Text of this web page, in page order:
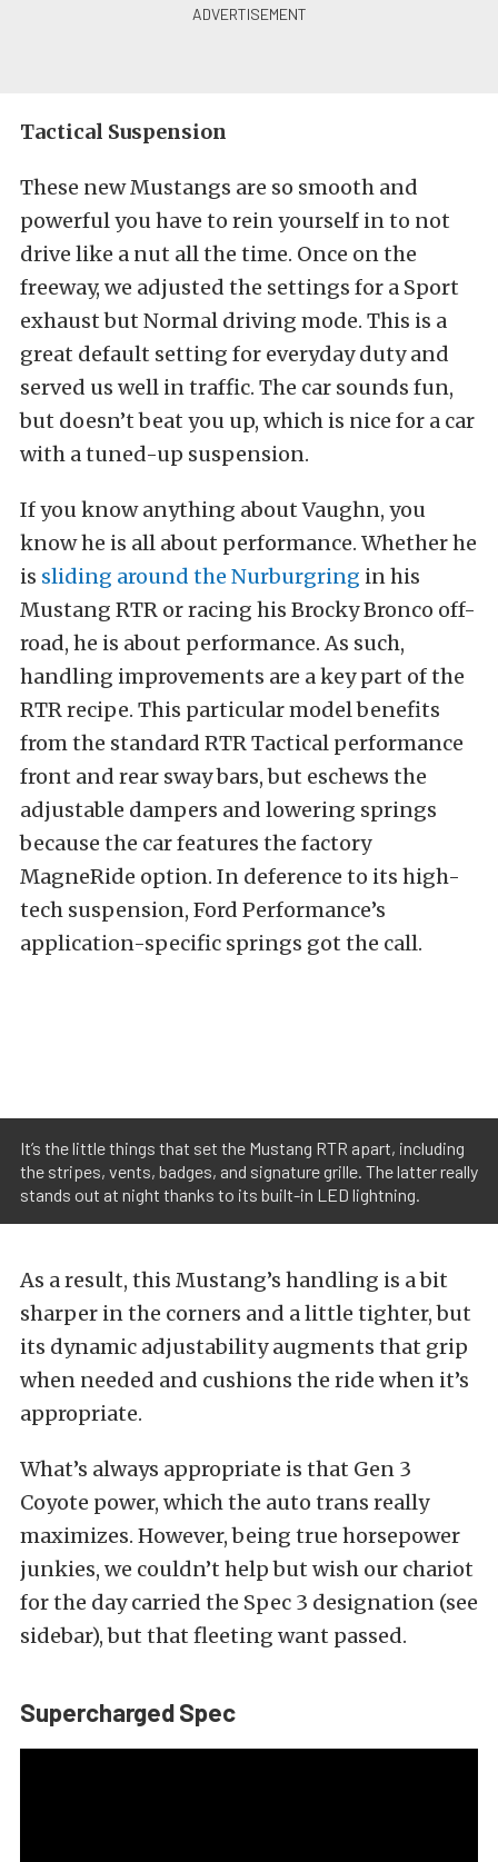
Tactical Suspension
These new Mustangs are so smooth and
powerful you have to rein yourself in to not
drive like a nut all the time. Once on the
freeway, we adjusted the settings for a Sport
exhaust but Normal driving mode. This is a
great default setting for everyday duty and
served us well in traffic. The car sounds fun,
but doesn’t beat you up, which is nice for a car
with a tuned-up suspension.
If you know anything about Vaughn, you
know he is all about performance. Whether he
is sliding around the Nurburgring in his
Mustang RTR or racing his Brocky Bronco off-
road, he is about performance. As such,
handling improvements are a key part of the
RTR recipe. This particular model benefits
from the standard RTR Tactical performance
front and rear sway bars, but eschews the
adjustable dampers and lowering springs
because the car features the factory
MagneRide option. In deference to its high-
tech suspension, Ford Performance’s
application-specific springs got the call.
It’s the little things that set the Mustang RTR apart, including
the stripes, vents, badges, and signature grille. The latter really
stands out at night thanks to its built-in LED lightning.
As a result, this Mustang’s handling is a bit
sharper in the corners and a little tighter, but
its dynamic adjustability augments that grip
when needed and cushions the ride when it’s
appropriate.
What’s always appropriate is that Gen 3
Coyote power, which the auto trans really
maximizes. However, being true horsepower
junkies, we couldn’t help but wish our chariot
for the day carried the Spec 3 designation (see
sidebar), but that fleeting want passed.
Supercharged Spec